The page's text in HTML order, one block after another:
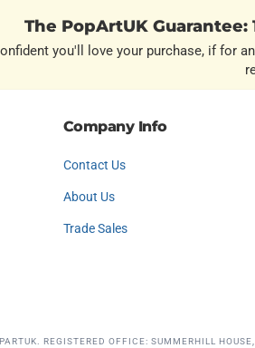
The PopArtUK Guarantee:
you'll love your purchase, if for
Company Info
Contact Us
About Us
Trade Sales
REGISTERED OFFICE: SUMMERHILL